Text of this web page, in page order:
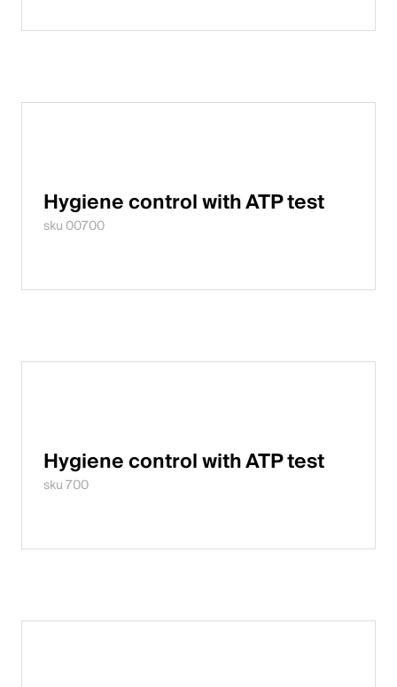
Hygiene control with ATP test
sku 00700
Hygiene control with ATP test
sku 700